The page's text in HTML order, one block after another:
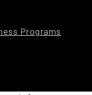
Programs